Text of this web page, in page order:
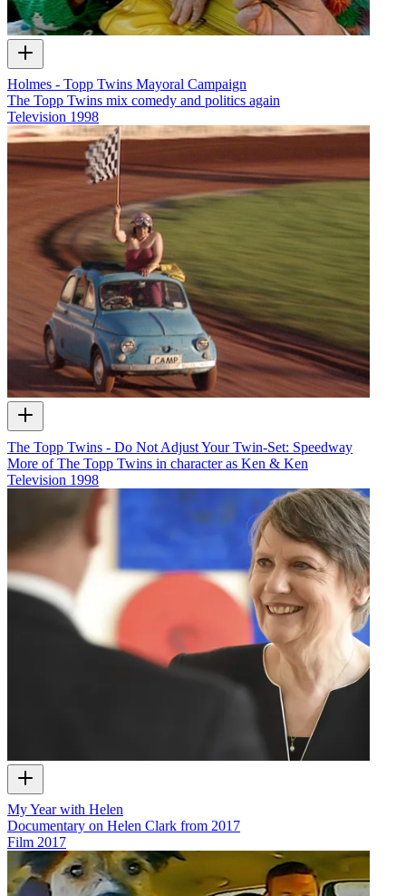
Holmes - Topp Twins Mayoral Campaign
The Topp Twins mix comedy and politics again
Television 1998
The Topp Twins - Do Not Adjust Your Twin-Set: Speedway
More of The Topp Twins in character as Ken & Ken
Television 1998
My Year with Helen
Documentary on Helen Clark from 2017
Film 2017